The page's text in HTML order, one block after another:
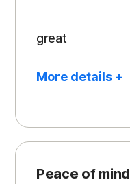
great
More details +
Peace of Mind
Protection
Peace of mind